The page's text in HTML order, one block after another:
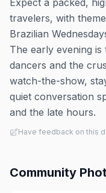
Expect a packed,
travelers, with
Brazilian
The early evening
dancers and the
watch-the-show,
quiet conversation
and the late hours.
Have feedback on this
Community